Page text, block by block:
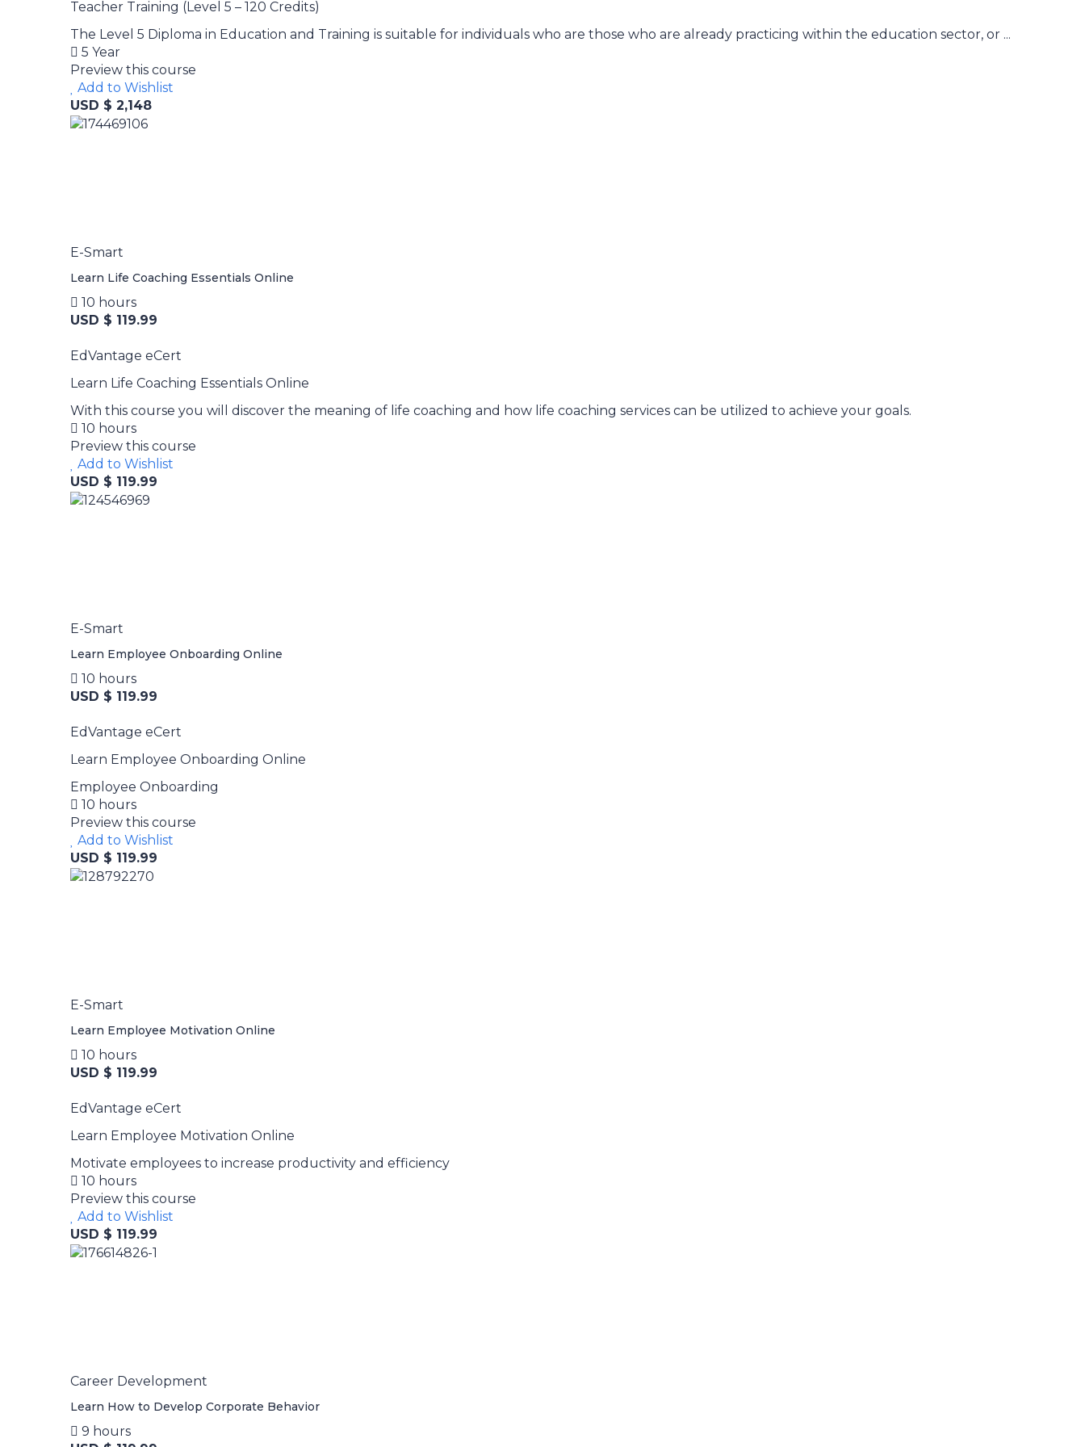
Teacher Training (Level 5 – 120 Credits)
The Level 5 Diploma in Education and Training is suitable for individuals who are those who are already practicing within the education sector, or ...
5 Year
Preview this course
Add to Wishlist
USD $ 2,148
E-Smart
Learn Life Coaching Essentials Online
10 hours
USD $ 119.99
EdVantage eCert
Learn Life Coaching Essentials Online
With this course you will discover the meaning of life coaching and how life coaching services can be utilized to achieve your goals.
10 hours
Preview this course
Add to Wishlist
USD $ 119.99
E-Smart
Learn Employee Onboarding Online
10 hours
USD $ 119.99
EdVantage eCert
Learn Employee Onboarding Online
Employee Onboarding
10 hours
Preview this course
Add to Wishlist
USD $ 119.99
E-Smart
Learn Employee Motivation Online
10 hours
USD $ 119.99
EdVantage eCert
Learn Employee Motivation Online
Motivate employees to increase productivity and efficiency
10 hours
Preview this course
Add to Wishlist
USD $ 119.99
Career Development
Learn How to Develop Corporate Behavior
9 hours